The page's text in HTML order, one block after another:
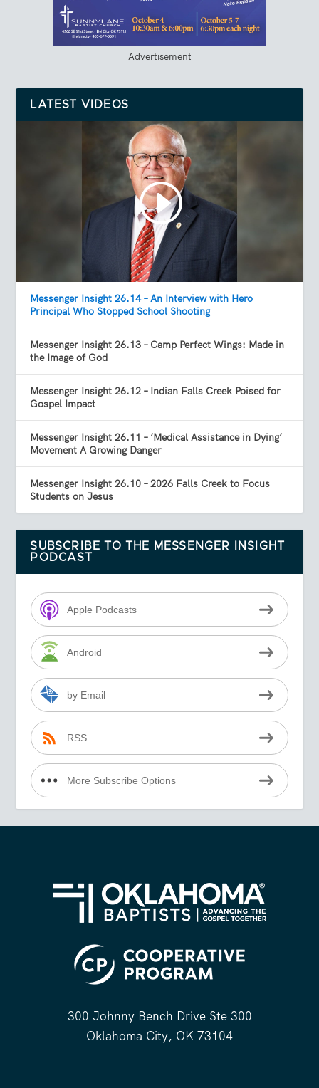
Advertisement
LATEST VIDEOS
Messenger Insight 26.14 – An Interview with Hero
Principal Who Stopped School Shooting
Messenger Insight 26.13 – Camp Perfect Wings: Made in
the Image of God
Messenger Insight 26.12 – Indian Falls Creek Poised for
Gospel Impact
Messenger Insight 26.11 – ‘Medical Assistance in Dying’
Movement A Growing Danger
Messenger Insight 26.10 – 2026 Falls Creek to Focus
Students on Jesus
SUBSCRIBE TO THE MESSENGER INSIGHT
PODCAST
Apple Podcasts
Android
by Email
RSS
More Subscribe Options
300 Johnny Bench Drive Ste 300
Oklahoma City, OK 73104